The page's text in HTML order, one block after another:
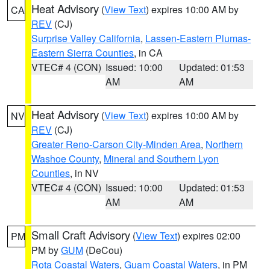
CA Heat Advisory (View Text) expires 10:00 AM by
REV (CJ)
Surprise Valley California, Lassen-Eastern Plumas-
Eastern Sierra Counties, in CA
VTEC# 4 (CON) Issued: 10:00
AM
Updated: 01:53
AM
NV Heat Advisory (View Text) expires 10:00 AM by
REV (CJ)
Greater Reno-Carson City-Minden Area, Northern
Washoe County, Mineral and Southern Lyon
Counties, in NV
VTEC# 4 (CON) Issued: 10:00
AM
Updated: 01:53
AM
PM Small Craft Advisory (View Text) expires 02:00
PM byGUM (DeCou)
Rota Coastal Waters, Guam Coastal Waters, in PM